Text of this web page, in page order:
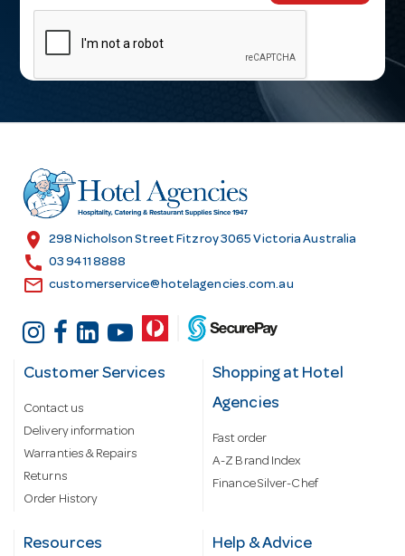
m
l
r
e
s
location_on 298 Nicholson Street Fitzroy 3065 Victoria Australia
call 03 9411 8888
email customerservice@hotelagencies.com.au
Customer Services
Contact us
Delivery information
Warranties & Repairs
Returns
Order History
Shopping at Hotel
Agencies
Fast order
A-Z Brand Index
Finance Silver-Chef
Resources Help & Advice